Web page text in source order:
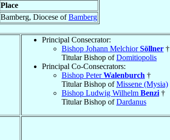
Place
Bamberg, Diocese ofBamberg
Principal Consecrator:
Bishop Johann MelchiorSöllner †
Titular Bishop ofDomitiopolis
Principal Co-Consecrators:
Bishop PeterWalenburch †
Titular Bishop ofMissene (Mysia)
Bishop Ludwig Wilhelm Benzi †
Titular Bishop ofDardanus